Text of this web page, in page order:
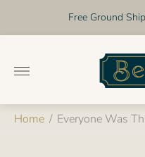
Free Ground
Home / Everyone Was